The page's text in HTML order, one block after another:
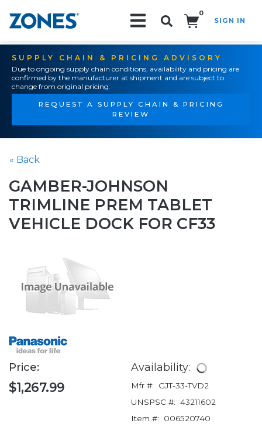
0
SIGN IN
SUPPLY CHAIN & PRICING ADVISORY
Due to ongoing supply chain conditions, availability and pricing are
confirmed by the manufacturer at shipment and are subject to
change from original pricing.
REQUEST A SUPPLY CHAIN & PRICING
REVIEW
« Back
GAMBER-JOHNSON
TRIMLINE PREM TABLET
VEHICLE DOCK FOR CF33
Price:
$1,267.99
Availability:
Mfr #:
GJT-33-TVD2
UNSPSC #: 43211602
Item #:
006520740